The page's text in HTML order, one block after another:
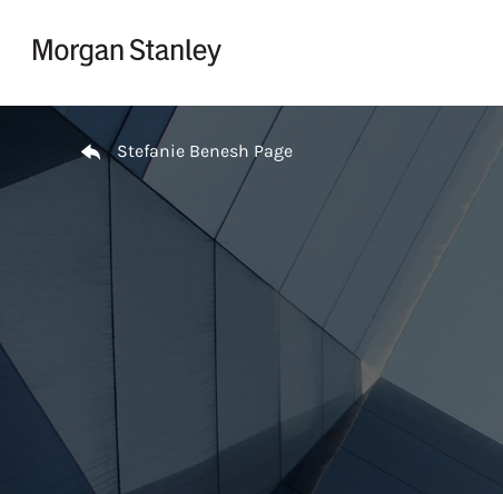
Return to Nav
Stefanie Benesh Page